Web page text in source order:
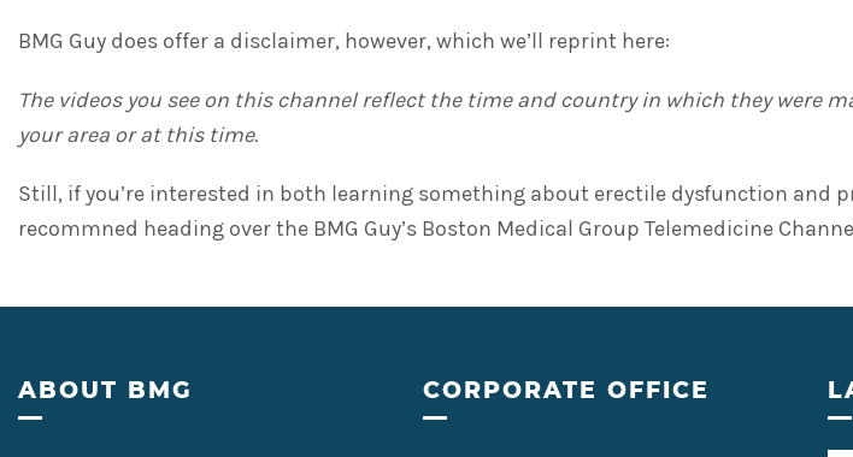
BMG Guy does offer a disclaimer, however, which we’ll reprint here:
The videos you see on this channel reflect the time and country in which they were
your area or at this time.
Still, if you’re interested in both learning something about erectile dysfunction
recommned heading over the BMG Guy’s Boston Medical Group Telemedicine
Footer
ABOUT BMG CORPORATE OFFICE